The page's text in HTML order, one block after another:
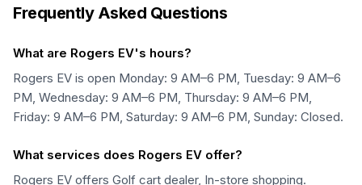
Frequently Asked Questions
What are Rogers EV's hours?
Rogers EV is open Monday: 9 AM–6 PM, Tuesday: 9 AM–6
PM, Wednesday: 9 AM–6 PM, Thursday: 9 AM–6 PM,
Friday: 9 AM–6 PM, Saturday: 9 AM–6 PM, Sunday: Closed.
What services does Rogers EV offer?
Rogers EV offers Golf cart dealer, In-store shopping.